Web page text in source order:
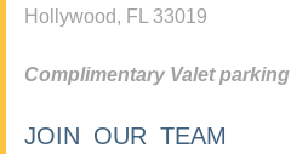
Hollywood, FL 33019
Complimentary Valet parking
JOIN OUR TEAM